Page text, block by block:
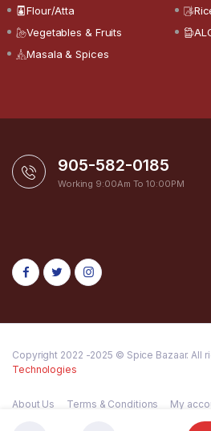
Flour/Atta
Vegetables & Fruits
Masala & Spices
905-582-0185
Working 9:00Am To 10:00PM
Copyright 2022 -2025 © Spice Bazaar. All
Technologies
About Us Terms & Conditions My